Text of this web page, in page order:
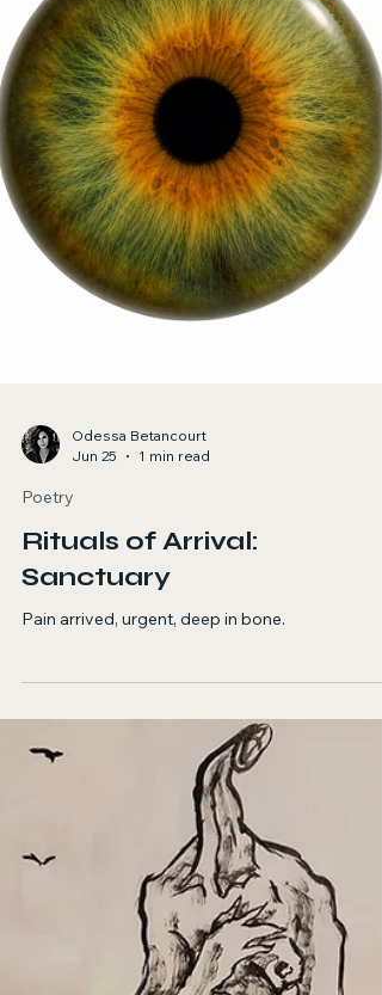
Pleroma
My heart is dwelling between the fullness of my
hips.
Odessa Betancourt
1 min read
Poetry
Rituals of Arrival:
Sanctuary
Pain arrived, urgent, deep in bone.